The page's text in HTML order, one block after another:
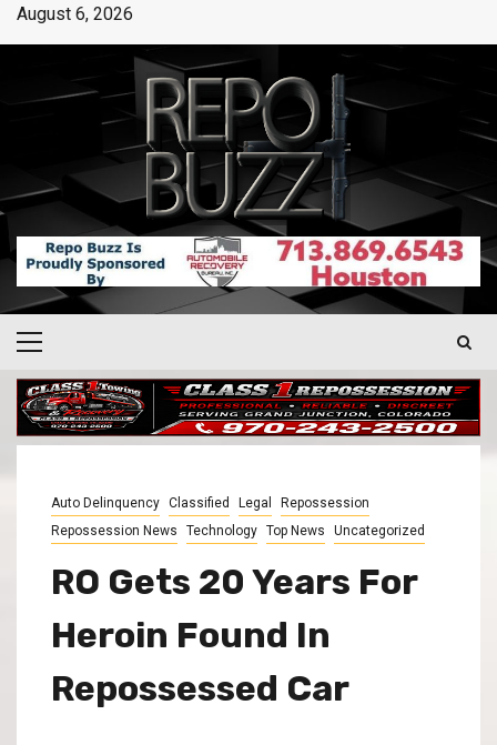
August 6, 2026
Auto Delinquency Classified Legal
Repossession
Repossession News
Technology Top News Uncategorized
RO Gets 20 Years For
Heroin Found In
Repossessed Car